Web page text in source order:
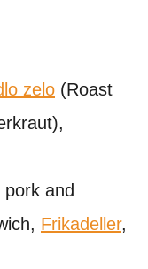
zelo (Roast
pork and
Frikadeller,